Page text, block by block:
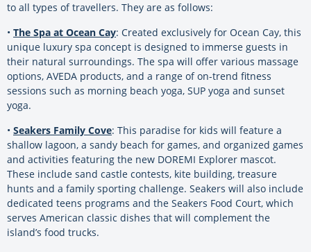
to all types of travellers. They are as follows:
• The Spa at Ocean Cay: Created exclusively for Ocean Cay, this
unique luxury spa concept is designed to immerse guests in
their natural surroundings. The spa will offer various massage
options, AVEDA products, and a range of on-trend fitness
sessions such as morning beach yoga, SUP yoga and sunset
yoga.
• Seakers Family Cove: This paradise for kids will feature a
shallow lagoon, a sandy beach for games, and organized games
and activities featuring the new DOREMI Explorer mascot.
These include sand castle contests, kite building, treasure
hunts and a family sporting challenge. Seakers will also include
dedicated teens programs and the Seakers Food Court, which
serves American classic dishes that will complement the
island’s food trucks.